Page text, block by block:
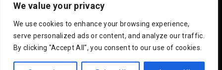
We value your privacy
We use cookies to enhance your browsing experience,
serve personalized ads or content, and analyze our traffic.
By clicking "Accept All", you consent to our use of cookies.
DOT #3222813 MC #1008948
CA #545742
SCAC: GOSC